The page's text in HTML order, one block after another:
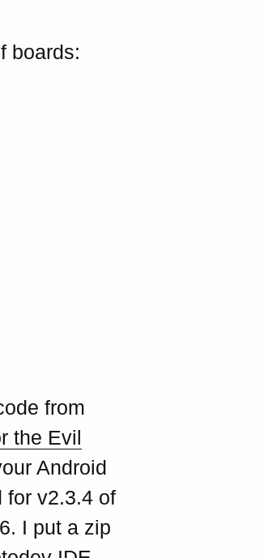
boards:
from
the Evil
Android
for v2.3.4 of
I put a zip